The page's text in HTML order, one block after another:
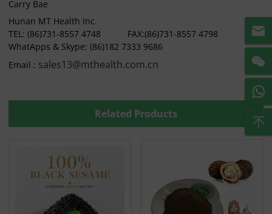
Carry Bae
Hunan MT Health Inc.
TEL: (86)731-8557 4748 FAX:(86)731-8557 4798
WhatApps & Skype: (86)182 7333 9686
Email : sales13@mthealth.com.cn
Related Products